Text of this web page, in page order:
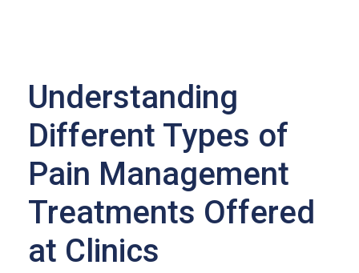
Understanding
Different Types of
Pain Management
Treatments Offered
at Clinics